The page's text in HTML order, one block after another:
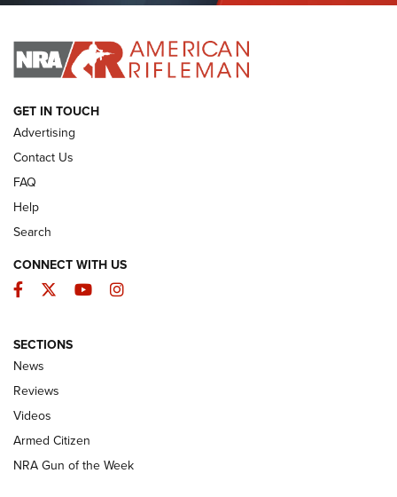
I HAVE THIS OLD GUN I HAVE THIS OLD GUN
ARMED CITIZEN
The Armed Citizen® Aug. 3, 2026 | An
Official Journal Of The NRA
ARMED CITIZEN
ONLINE
NRA Women | The Armed Citizen® Reload July 31, 2026
GET IN TOUCH
Advertising
Contact Us
FAQ
Help
Search
CONNECT WITH US
Facebook
TwitterYouTubeInstagram
SECTIONS
News
Reviews
Videos
Armed Citizen
NRA Gun of the Week